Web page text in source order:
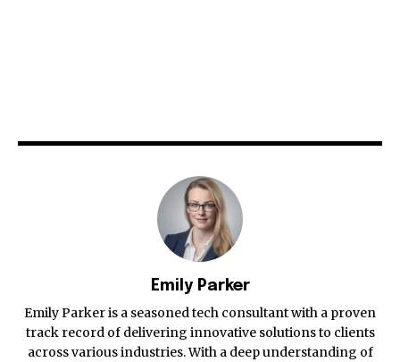
Emily Parker
Emily Parker is a seasoned tech consultant with a proven
track record of delivering innovative solutions to clients
across various industries. With a deep understanding of